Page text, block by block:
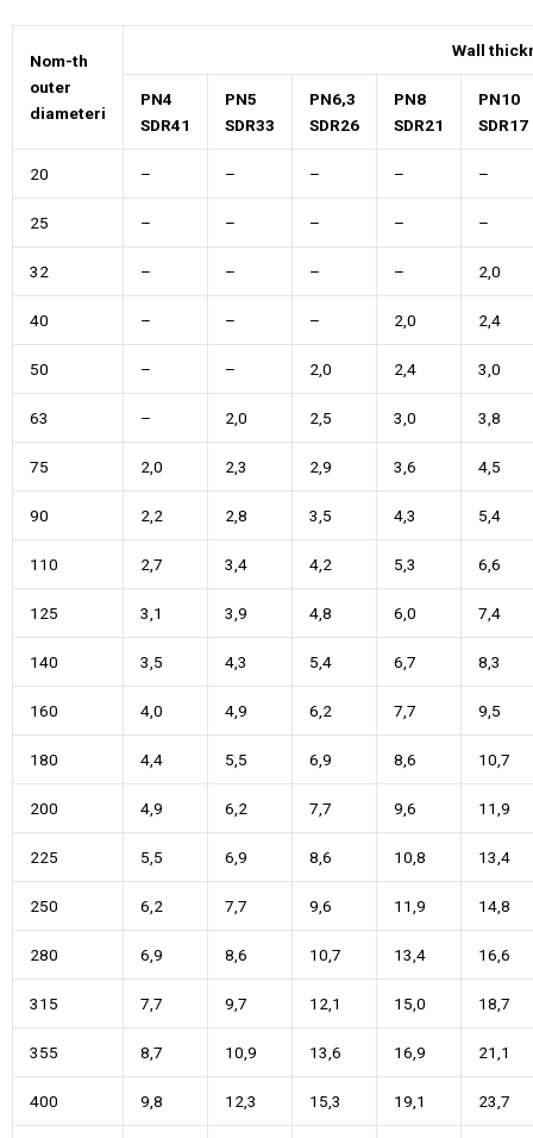
Nom-th
outer
diameteri
Wall
PN4
SDR41
PN5
SDR33
PN6,3
SDR26
PN8
SDR21
PN10
SDR17
20 – – – – –
25 – – – – –
32 – – – – 2,0
40 – – – 2,0 2,4
50 – – 2,0 2,4 3,0
63 – 2,0 2,5 3,0 3,8
75 2,0 2,3 2,9 3,6 4,5
90 2,2 2,8 3,5 4,3 5,4
110 2,7 3,4 4,2 5,3 6,6
125 3,1 3,9 4,8 6,0 7,4
140 3,5 4,3 5,4 6,7 8,3
160 4,0 4,9 6,2 7,7 9,5
180 4,4 5,5 6,9 8,6 10,7
200 4,9 6,2 7,7 9,6 11,9
225 5,5 6,9 8,6 10,8 13,4
250 6,2 7,7 9,6 11,9 14,8
280 6,9 8,6 10,7 13,4 16,6
315 7,7 9,7 12,1 15,0 18,7
355 8,7 10,9 13,6 16,9 21,1
400 9,8 12,3 15,3 19,1 23,7